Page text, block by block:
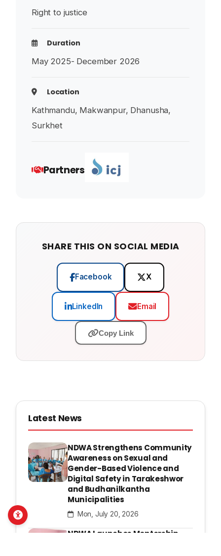
Right to justice
Duration
May 2025- December 2026
Location
Kathmandu, Makwanpur, Dhanusha,
Surkhet
Partners
SHARE THIS ON SOCIAL MEDIA
Facebook X
LinkedIn Email
Copy Link
Latest News
NDWA Strengthens Community
Awareness on Sexual and
Gender-Based Violence and
Digital Safety in Tarakeshwor
and Budhanilkantha
Municipalities
Mon, July 20, 2026
NDWA Launches Mentorship